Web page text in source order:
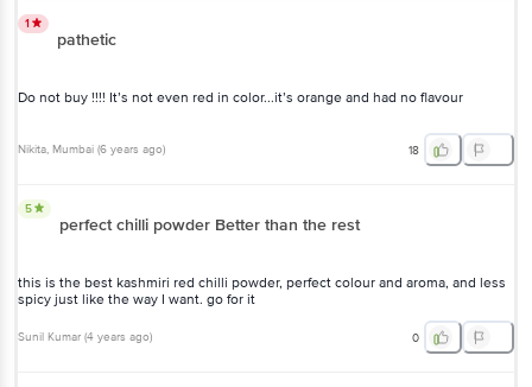
1
pathetic
Do not buy !!!! It’s not even red in color...it’s orange and had no flavour
Nikita, Mumbai (6 years ago) 18
5
perfect chilli powder Better than the rest
this is the best kashmiri red chilli powder, perfect colour and aroma, and less
spicy just like the way I want. go for it
Sunil Kumar (4 years ago) 0